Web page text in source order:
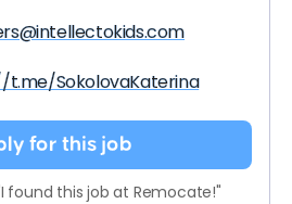
SokolovaKaterina
for this job
found this job at Remocate!"